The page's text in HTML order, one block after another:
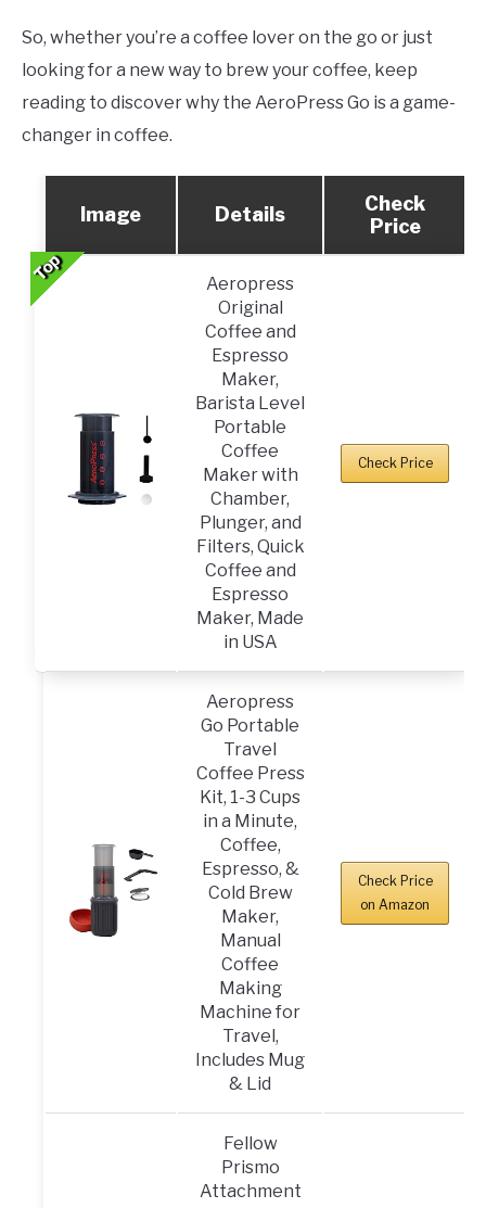
So, whether you’re a coffee lover on the go or just
looking for a new way to brew your coffee, keep
reading to discover why the AeroPress Go is a game-
changer in coffee.
Image Details
Check
Price
Top
Top
Top
Top
Top
Aeropress
Original
Coffee and
Espresso
Maker,
Barista Level
Portable
Coffee
Maker with
Chamber,
Plunger, and
Filters, Quick
Coffee and
Espresso
Maker, Made
in USA
Check Price
Aeropress
Go Portable
Travel
Coffee Press
Kit, 1-3 Cups
in a Minute,
Coffee,
Espresso, &
Cold Brew
Maker,
Manual
Coffee
Making
Machine for
Travel,
Includes Mug
& Lid
Check Price
on Amazon
Fellow
Prismo
Attachment